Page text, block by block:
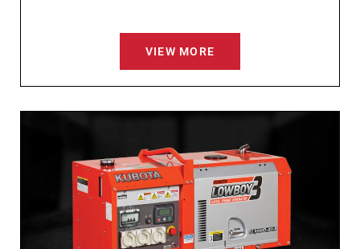
VIEW MORE